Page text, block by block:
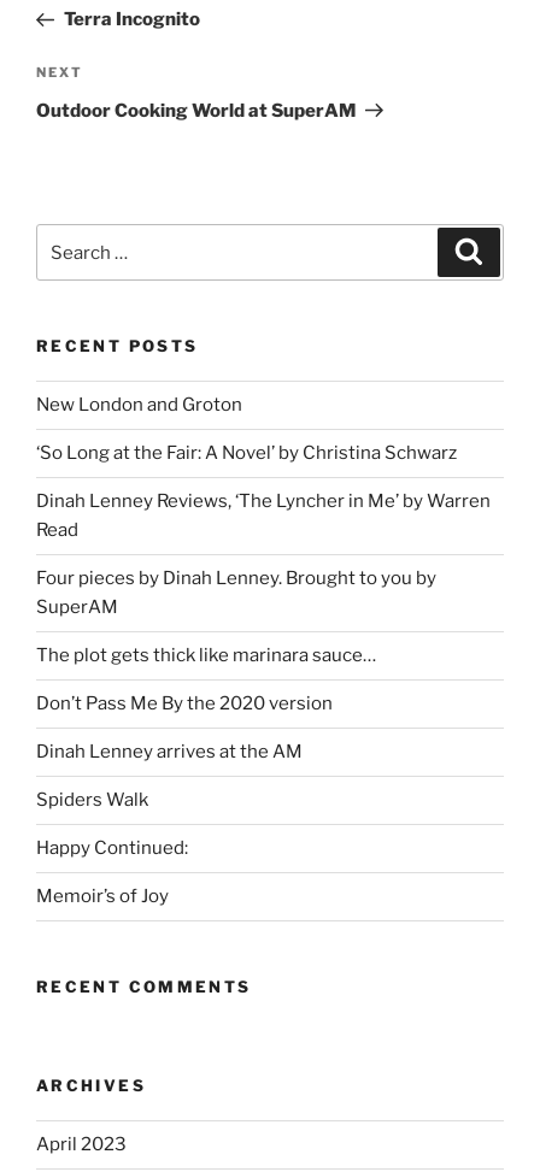
PostTerra Incognito
Next
Post
NEXT
Outdoor Cooking World at SuperAM
for:
RECENT POSTS
New London and Groton
‘So Long at the Fair: A Novel’ by Christina Schwarz
Dinah Lenney Reviews, ‘The Lyncher in Me’ by Warren
Read
Four pieces by Dinah Lenney. Brought to you by
SuperAM
The plot gets thick like marinara sauce…
Don’t Pass Me By the 2020 version
Dinah Lenney arrives at the AM
Spiders Walk
Happy Continued:
Memoir’s of Joy
RECENT COMMENTS
ARCHIVES
April 2023